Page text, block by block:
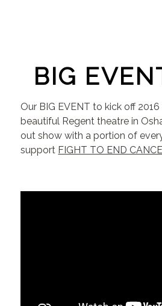
BIG
Our BIG EVENT to kick off
beautiful Regent theatre in
out show with a portion of
support FIGHT TO END